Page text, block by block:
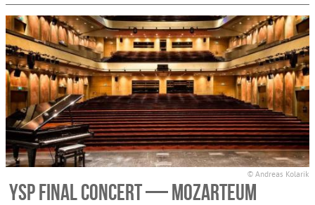
© Andreas Kolarik
YSP Final Concert — Mozarteum